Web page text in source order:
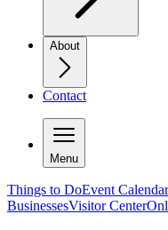
About
Contact
Menu
Things to DoEvent Calendar
BusinessesVisitor Center